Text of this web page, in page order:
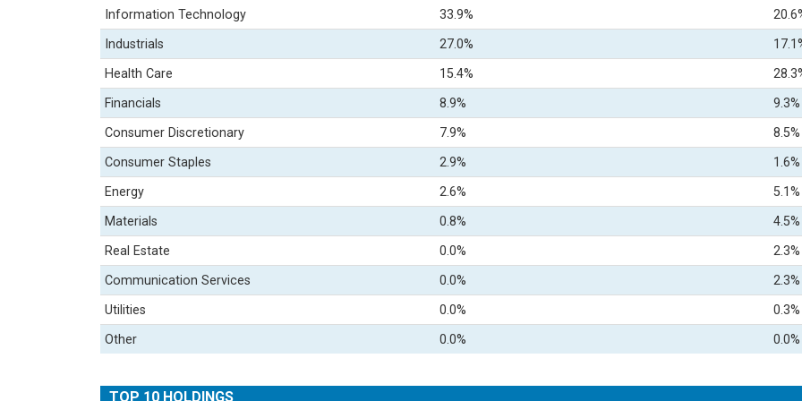
Information Technology 33.9%
Industrials 27.0%
Health Care 15.4%
Financials 8.9% 9.3%
Consumer Discretionary 7.9% 8.5%
Consumer Staples 2.9% 1.6%
Energy 2.6% 5.1%
Materials 0.8% 4.5%
Real Estate 0.0% 2.3%
Communication Services 0.0% 2.3%
Utilities 0.0% 0.3%
Other 0.0% 0.0%
TOP 10 HOLDINGS